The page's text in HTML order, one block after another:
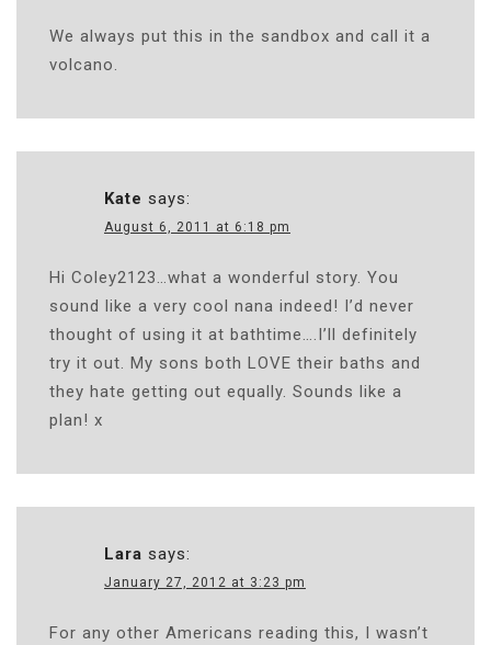
We always put this in the sandbox and call it a
volcano.
Kate says:
August 6, 2011 at 6:18 pm
Hi Coley2123…what a wonderful story. You
sound like a very cool nana indeed! I’d never
thought of using it at bathtime….I’ll definitely
try it out. My sons both LOVE their baths and
they hate getting out equally. Sounds like a
plan! x
Lara says:
January 27, 2012 at 3:23 pm
For any other Americans reading this, I wasn’t